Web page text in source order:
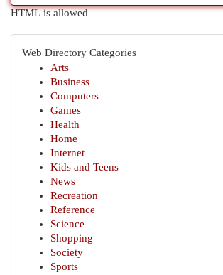
HTML is allowed
Web Directory Categories
Arts
Business
Computers
Games
Health
Home
Internet
Kids and Teens
News
Recreation
Reference
Science
Shopping
Society
Sports